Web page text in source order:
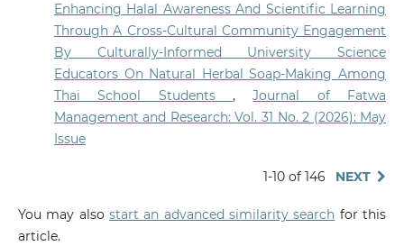
Enhancing Halal Awareness And Scientific Learning
Through A Cross-Cultural Community Engagement
By Culturally-Informed University Science
Educators On Natural Herbal Soap-Making Among
Thai School Students ,Journal of Fatwa
Management and Research: Vol. 31 No. 2 (2026): May
Issue
1-10 of 146 NEXT
You may also start an advanced similarity search for this
article.